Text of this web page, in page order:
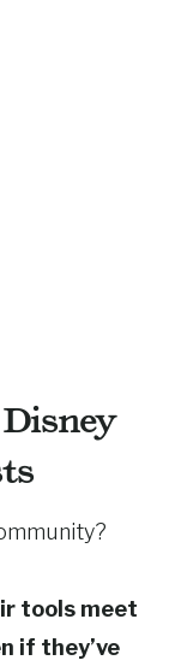
tools meet
if they’ve